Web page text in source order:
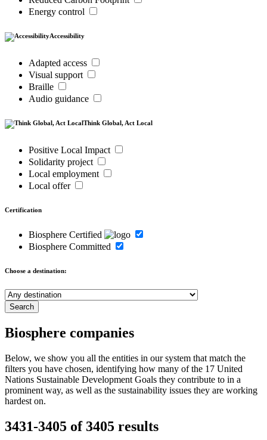
Energy control
Accessibility
Adapted access
Visual support
Braille
Audio guidance
Think Global, Act Local
Positive Local Impact
Solidarity project
Local employment
Local offer
Certification
Biosphere Certified
Biosphere Committed
Choose a destination:
Biosphere companies
Below, we show you all the entities in our system that match the
filters you have chosen, identifying how many of the 17 United
Nations Sustainable Development Goals they contribute to in a
prominent way, as well as the sustainability issues they are working
hardest on.
3431-3405 of 3405 results